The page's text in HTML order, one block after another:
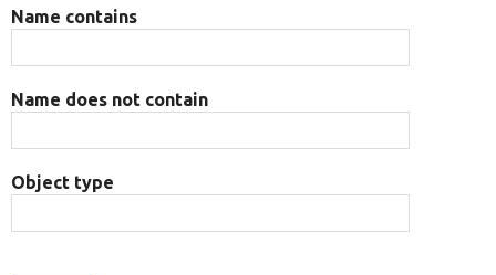
Name contains
Name does not contain
Object type